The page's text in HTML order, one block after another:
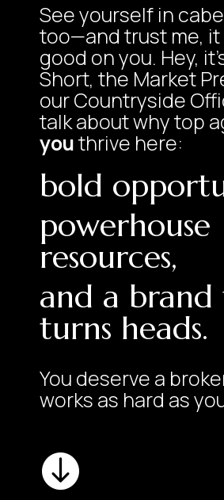
See yourself in
too—and trust me, it
good on you. Hey,
Short, the Market
our Countryside
talk about why top
youthrive here:
bold
powerhouse
resources,
and a
turns heads.
You deserve a
works as hard as
